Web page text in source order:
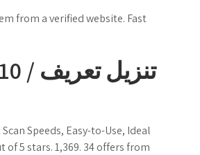
from a verified website. Fast
Speeds, Easy-to-Use, Ideal
of 5 stars. 1,369. 34 offers from